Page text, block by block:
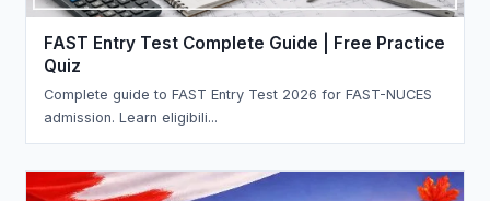
FAST Entry Test Complete Guide | Free Practice
Quiz
Complete guide to FAST Entry Test 2026 for FAST-NUCES
admission. Learn eligibili...